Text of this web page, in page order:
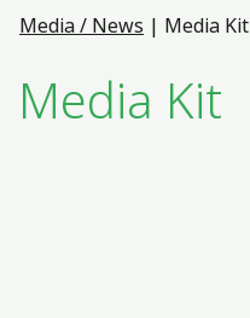
Media / News | Media Kit
Media Kit